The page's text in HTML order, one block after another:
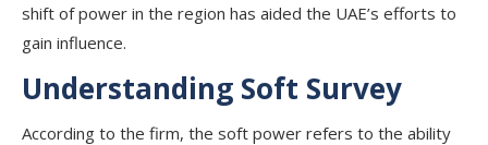
shift of power in the region has aided the UAE’s efforts to
gain influence.
Understanding Soft Survey
According to the firm, the soft power refers to the ability